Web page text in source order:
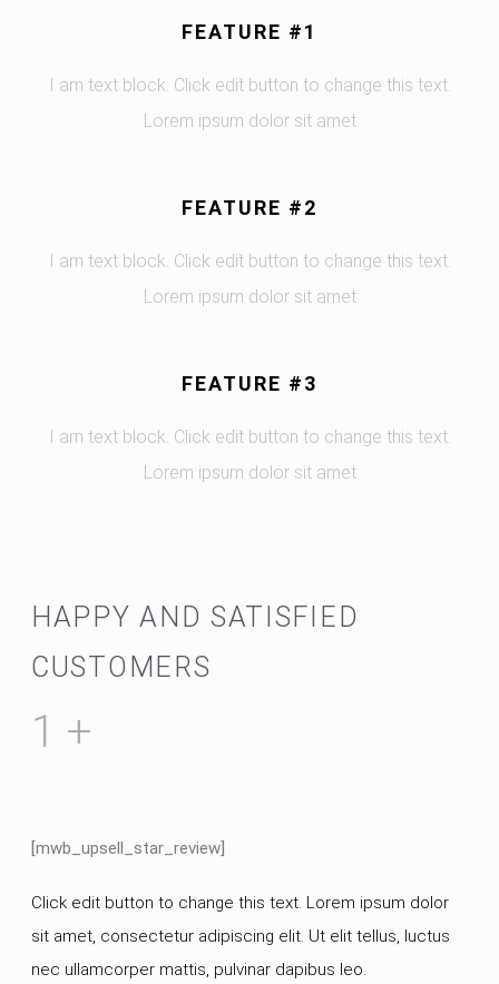
FEATURE #1
I am text block. Click edit button to change this text.
Lorem ipsum dolor sit amet
FEATURE #2
I am text block. Click edit button to change this text.
Lorem ipsum dolor sit amet
FEATURE #3
I am text block. Click edit button to change this text.
Lorem ipsum dolor sit amet
HAPPY AND SATISFIED
CUSTOMERS
1 +
[mwb_upsell_star_review]
Click edit button to change this text. Lorem ipsum dolor
sit amet, consectetur adipiscing elit. Ut elit tellus, luctus
nec ullamcorper mattis, pulvinar dapibus leo.